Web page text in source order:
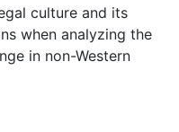
culture and its
when analyzing the
in non-Western